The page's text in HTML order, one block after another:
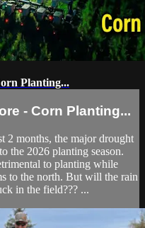
Planting...
- Corn Planting...
2 months, the major drought
the 2026 planting season.
to planting while
to the north. But will the rain
in the field??? ...